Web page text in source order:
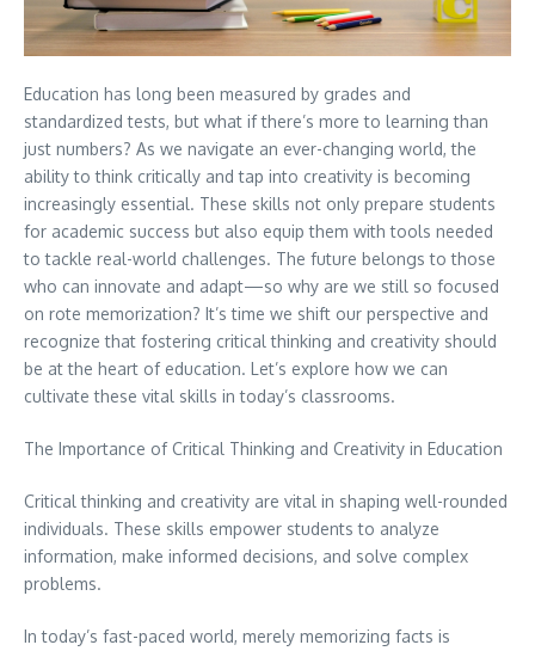
Education has long been measured by grades and
standardized tests, but what if there’s more to learning than
just numbers? As we navigate an ever-changing world, the
ability to think critically and tap into creativity is becoming
increasingly essential. These skills not only prepare students
for academic success but also equip them with tools needed
to tackle real-world challenges. The future belongs to those
who can innovate and adapt—so why are we still so focused
on rote memorization? It’s time we shift our perspective and
recognize that fostering critical thinking and creativity should
be at the heart of education. Let’s explore how we can
cultivate these vital skills in today’s classrooms.
The Importance of Critical Thinking and Creativity in Education
Critical thinking and creativity are vital in shaping well-rounded
individuals. These skills empower students to analyze
information, make informed decisions, and solve complex
problems.
In today’s fast-paced world, merely memorizing facts is